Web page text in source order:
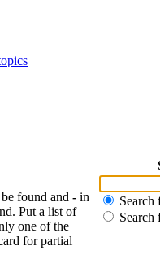
found and - in
Put a list of
one of the
for partial
Search
Search